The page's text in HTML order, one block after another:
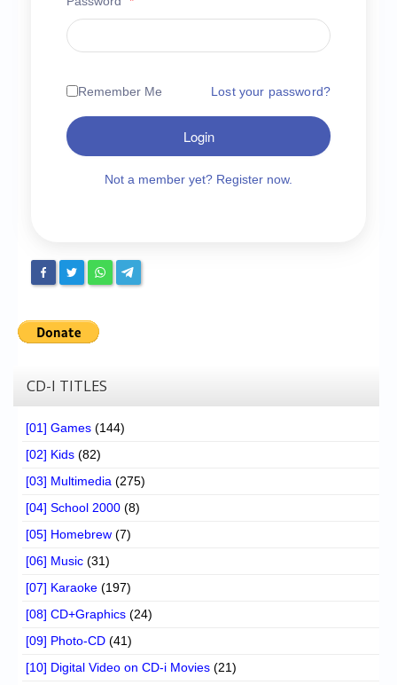
Chronicles
High Scores
Login/Logout
Register
Remember Me Lost your password?
Login
Not a member yet? Register now.
CD-I TITLES
[01] Games (144)
[02] Kids (82)
[03] Multimedia (275)
[04] School 2000 (8)
[05] Homebrew (7)
[06] Music (31)
[07] Karaoke (197)
[08] CD+Graphics (24)
[09] Photo-CD (41)
[10] Digital Video on CD-i Movies (21)